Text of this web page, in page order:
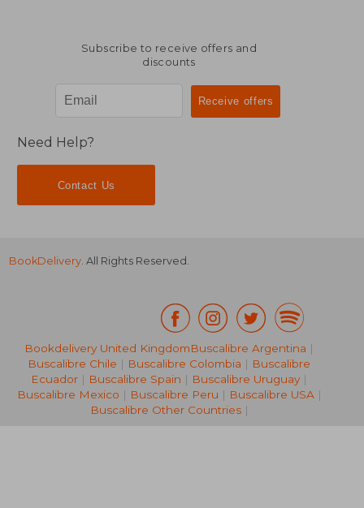
28,90 €
32%
Off
Subscribe to receive offers and
discounts
Need Help?
Contact Us
BookDelivery. All Rights Reserved.
Bookdelivery United KingdomBuscalibre Argentina |
Buscalibre Chile | Buscalibre Colombia | Buscalibre
Ecuador | Buscalibre Spain | Buscalibre Uruguay |
Buscalibre Mexico | Buscalibre Peru | Buscalibre USA|
Buscalibre Other Countries|